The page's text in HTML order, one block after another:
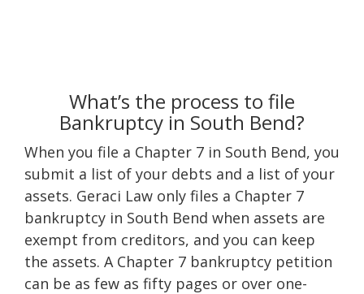
What’s the process to file
Bankruptcy in South Bend?
When you file a Chapter 7 in South Bend, you
submit a list of your debts and a list of your
assets. Geraci Law only files a Chapter 7
bankruptcy in South Bend when assets are
exempt from creditors, and you can keep
the assets. A Chapter 7 bankruptcy petition
can be as few as fifty pages or over one-